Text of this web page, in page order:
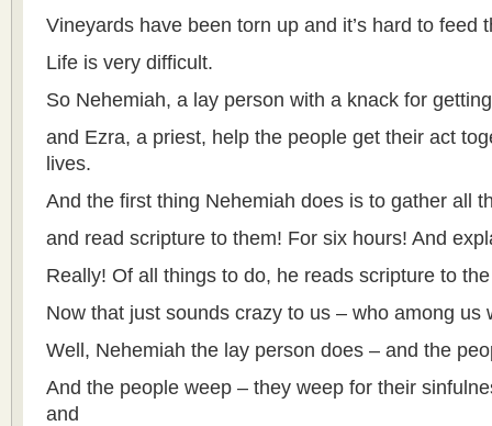
Vineyards have been torn up and it’s hard to feed
Life is very difficult.
So Nehemiah, a lay person with a knack for
and Ezra, a priest, help the people get their act
lives.
And the first thing Nehemiah does is to gather all
and read scripture to them! For six hours! And
Really! Of all things to do, he reads scripture to
Now that just sounds crazy to us – who among us
Well, Nehemiah the lay person does – and the
And the people weep – they weep for their
and